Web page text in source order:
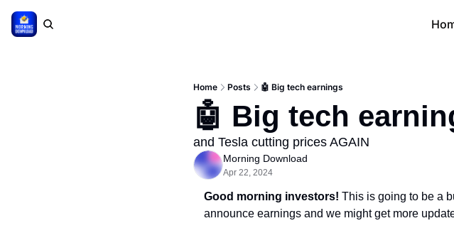
Home Posts 🤖 Big tech earnings
🤖 Big tech
and Tesla cutting prices AGAIN
Morning Download
Apr 22, 2024
Good morning investors! This is going to be a
announce earnings and we might get more